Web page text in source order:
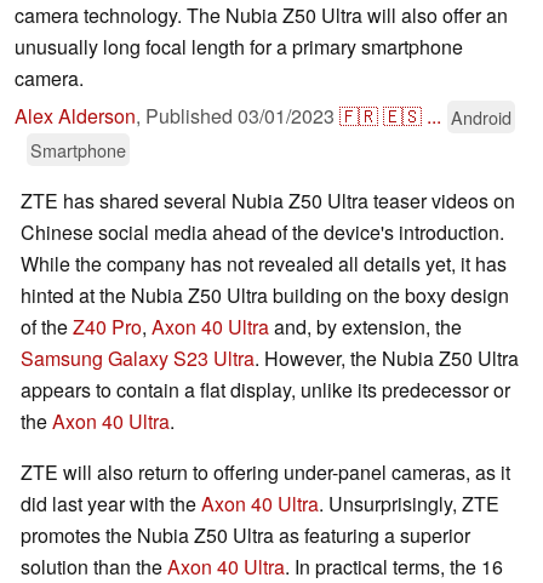
camera technology. The Nubia Z50 Ultra will also offer an
unusually long focal length for a primary smartphone
camera.
Alex Alderson, Published 03/01/2023 🇫🇷🇪🇸 ... Android
Smartphone
ZTE has shared several Nubia Z50 Ultra teaser videos on
Chinese social media ahead of the device's introduction.
While the company has not revealed all details yet, it has
hinted at the Nubia Z50 Ultra building on the boxy design
of theZ40 Pro, Axon 40 Ultraand, by extension, the
Samsung Galaxy S23 Ultra. However, the Nubia Z50 Ultra
appears to contain a flat display, unlike its predecessor or
theAxon 40 Ultra.
ZTE will also return to offering under-panel cameras, as it
did last year with theAxon 40 Ultra. Unsurprisingly, ZTE
promotes the Nubia Z50 Ultra as featuring a superior
solution than theAxon 40 Ultra. In practical terms, the 16